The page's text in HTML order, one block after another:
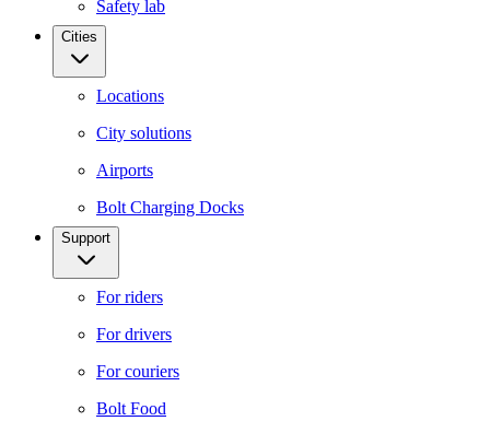
Safety lab
Cities
Locations
City solutions
Airports
Bolt Charging Docks
Support
For riders
For drivers
For couriers
Bolt Food